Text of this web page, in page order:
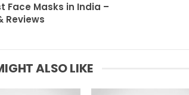
Face Masks in India –
Reviews
ALSO LIKE